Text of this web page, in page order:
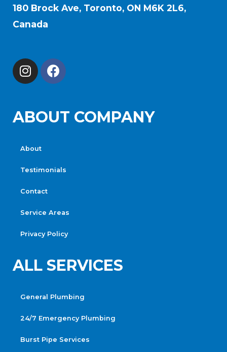
180 Brock Ave, Toronto, ON M6K 2L6,
Canada
ABOUT COMPANY
About
Testimonials
Contact
Service Areas
Privacy Policy
ALL SERVICES
General Plumbing
24/7 Emergency Plumbing
Burst Pipe Services